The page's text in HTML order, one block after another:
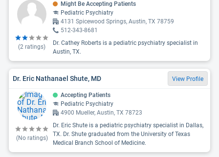
(2 ratings)
Might Be Accepting Patients
Pediatric Psychiatry
4131 Spicewood Springs, Austin, TX 78759
512-343-8681
Dr. Cathey Roberts is a pediatric psychiatry specialist in
Austin, TX.
Dr. Eric Nathanael Shute, MD View Profile
(No ratings)
Accepting Patients
Pediatric Psychiatry
4900 Mueller, Austin, TX 78723
Dr. Eric Shute is a pediatric psychiatry specialist in Dallas,
TX. Dr. Shute graduated from the University of Texas
Medical Branch School of Medicine.